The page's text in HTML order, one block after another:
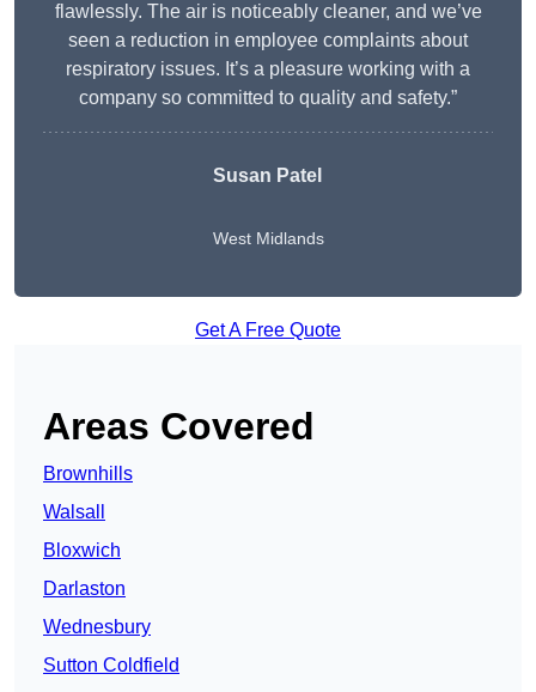
flawlessly. The air is noticeably cleaner, and we’ve
seen a reduction in employee complaints about
respiratory issues. It’s a pleasure working with a
company so committed to quality and safety.”
Susan Patel
West Midlands
Get A Free Quote
Areas Covered
Brownhills
Walsall
Bloxwich
Darlaston
Wednesbury
Sutton Coldfield